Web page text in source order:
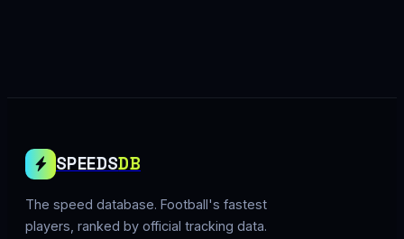
SPEEDSDB
The speed database. Football's fastest
players, ranked by official tracking data.